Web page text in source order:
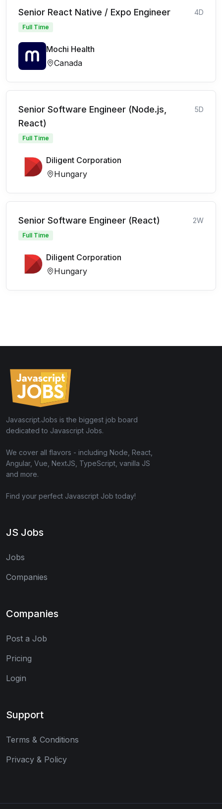
Senior React Native / Expo Engineer 4D
Full Time
Mochi Health
Canada
Senior Software Engineer (Node.js,
React)
5D
Full Time
Diligent Corporation
Hungary
Senior Software Engineer (React) 2W
Full Time
Diligent Corporation
Hungary
Javascript.Jobs is the biggest job board
dedicated to Javascript Jobs.
We cover all flavors - including Node, React,
Angular, Vue, NextJS, TypeScript, vanilla JS
and more.
Find your perfect Javascript Job today!
JS Jobs
Jobs
Companies
Companies
Post a Job
Pricing
Login
Support
Terms & Conditions
Privacy & Policy